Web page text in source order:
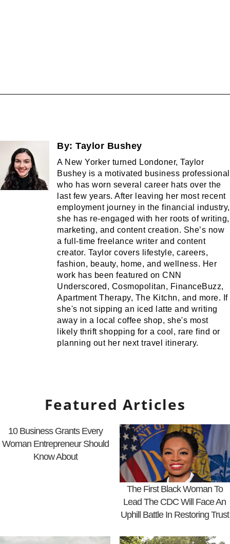
By: Taylor Bushey
A New Yorker turned Londoner, Taylor
Bushey is a motivated business professional
who has worn several career hats over the
last few years. After leaving her most recent
employment journey in the financial industry,
she has re-engaged with her roots of writing,
marketing, and content creation. She’s now
a full-time freelance writer and content
creator. Taylor covers lifestyle, careers,
fashion, beauty, home, and wellness. Her
work has been featured on CNN
Underscored, Cosmopolitan, FinanceBuzz,
Apartment Therapy, The Kitchn, and more. If
she's not sipping an iced latte and writing
away in a local coffee shop, she's most
likely thrift shopping for a cool, rare find or
planning out her next travel itinerary.
Featured Articles
10 Business Grants Every
Woman Entrepreneur Should
Know About
The First Black Woman To
Lead The CDC Will Face An
Uphill Battle In Restoring Trust